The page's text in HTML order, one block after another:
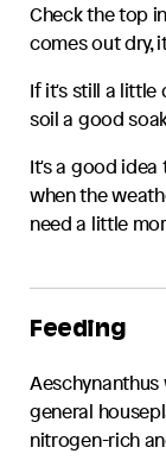
Check the top
comes out dry,
If it's still a little
soil a good
It's a good
when the
need a little
Feeding
Aeschynanthus
general
nitrogen-rich